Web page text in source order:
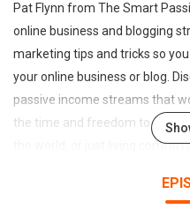
Pat Flynn from The Smart
online business and blogging
marketing tips and tricks so
your online business or blog.
passive income streams that
the time and freedom to do
the world, or just living
100% with passive income